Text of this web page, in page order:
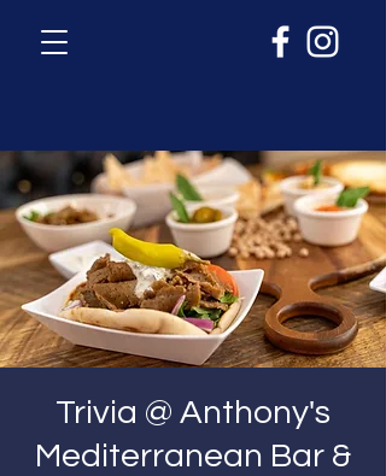
Trivia @ Anthony's
Mediterranean Bar &